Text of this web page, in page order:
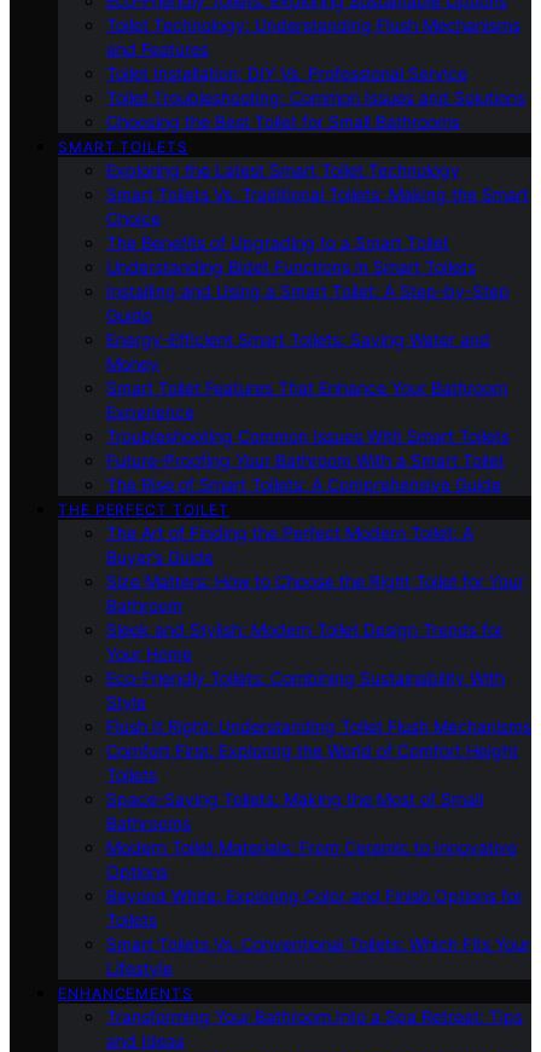
Toilet Technology: Understanding Flush Mechanisms
and Features
Toilet Installation: DIY Vs. Professional Service
Toilet Troubleshooting: Common Issues and Solutions
Choosing the Best Toilet for Small Bathrooms
SMART TOILETS
Exploring the Latest Smart Toilet Technology
Smart Toilets Vs. Traditional Toilets: Making the Smart
Choice
The Benefits of Upgrading to a Smart Toilet
Understanding Bidet Functions in Smart Toilets
Installing and Using a Smart Toilet: A Step-by-Step
Guide
Energy-Efficient Smart Toilets: Saving Water and
Money
Smart Toilet Features That Enhance Your Bathroom
Experience
Troubleshooting Common Issues With Smart Toilets
Future-Proofing Your Bathroom With a Smart Toilet
The Rise of Smart Toilets: A Comprehensive Guide
THE PERFECT TOILET
The Art of Finding the Perfect Modern Toilet: A
Buyer’s Guide
Size Matters: How to Choose the Right Toilet for Your
Bathroom
Sleek and Stylish: Modern Toilet Design Trends for
Your Home
Eco-Friendly Toilets: Combining Sustainability With
Style
Flush It Right: Understanding Toilet Flush Mechanisms
Comfort First: Exploring the World of Comfort Height
Toilets
Space-Saving Toilets: Making the Most of Small
Bathrooms
Modern Toilet Materials: From Ceramic to Innovative
Options
Beyond White: Exploring Color and Finish Options for
Toilets
Smart Toilets Vs. Conventional Toilets: Which Fits Your
Lifestyle
ENHANCEMENTS
Transforming Your Bathroom Into a Spa Retreat: Tips
and Ideas